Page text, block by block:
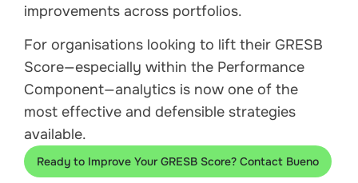
improvements across portfolios.
For organisations looking to lift their GRESB
Score—especially within the Performance
Component—analytics is now one of the
most effective and defensible strategies
available.
Ready to Improve Your GRESB Score? Contact Bueno